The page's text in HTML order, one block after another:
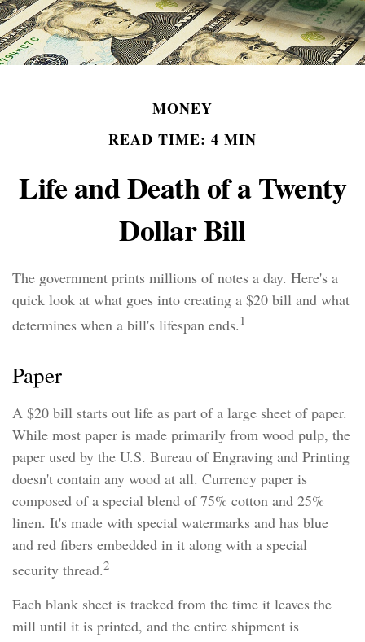
MONEY
READ TIME: 4 MIN
Life and Death of a Twenty
Dollar Bill
The government prints millions of notes a day. Here's a
quick look at what goes into creating a $20 bill and what
determines when a bill's lifespan ends. 1
Paper
A $20 bill starts out life as part of a large sheet of paper.
While most paper is made primarily from wood pulp, the
paper used by the U.S. Bureau of Engraving and Printing
doesn't contain any wood at all. Currency paper is
composed of a special blend of 75% cotton and 25%
linen. It's made with special watermarks and has blue
and red fibers embedded in it along with a special
security thread.2
Each blank sheet is tracked from the time it leaves the
mill until it is printed, and the entire shipment is